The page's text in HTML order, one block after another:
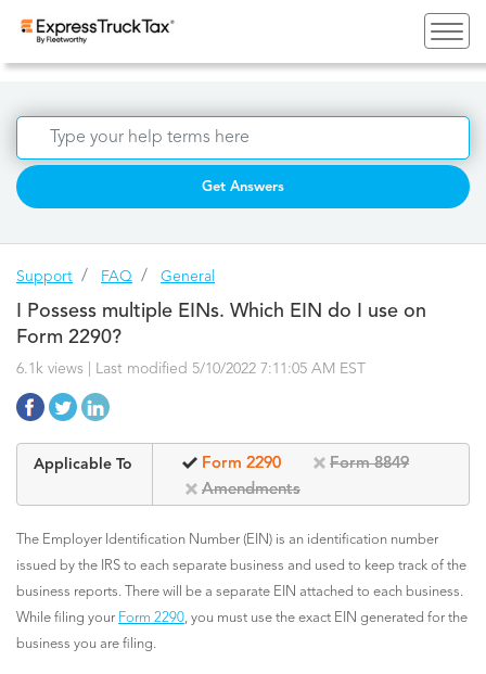
Get Answers
Support FAQ General
I Possess multiple EINs. Which EIN do I use on
Form 2290?
6.1k views | Last modified 5/10/2022 7:11:05 AM EST
Applicable To Form 2290
Form 8849
Amendments
The Employer Identification Number (EIN) is an identification number
issued by the IRS to each separate business and used to keep track of the
business reports. There will be a separate EIN attached to each business.
While filing your Form 2290, you must use the exact EIN generated for the
business you are filing.